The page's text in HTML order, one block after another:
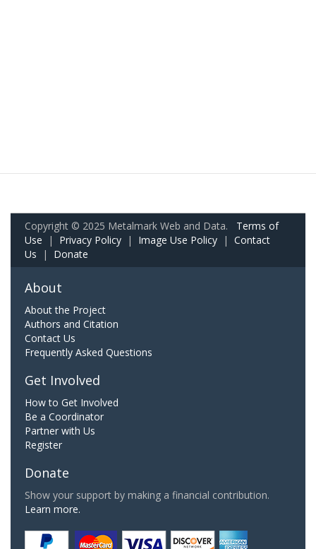
Copyright © 2025 Metalmark Web and Data. Terms of
Use | Privacy Policy | Image Use Policy | Contact
Us | Donate
About
About the Project
Authors and Citation
Contact Us
Frequently Asked Questions
Get Involved
How to Get Involved
Be a Coordinator
Partner with Us
Register
Donate
Show your support by making a financial contribution.
Learn more.